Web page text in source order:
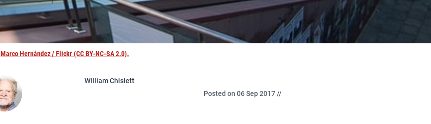
Marco Hernández / Flickr (CC BY-NC-SA 2.0).
William Chislett
Posted on 06 Sep 2017 //